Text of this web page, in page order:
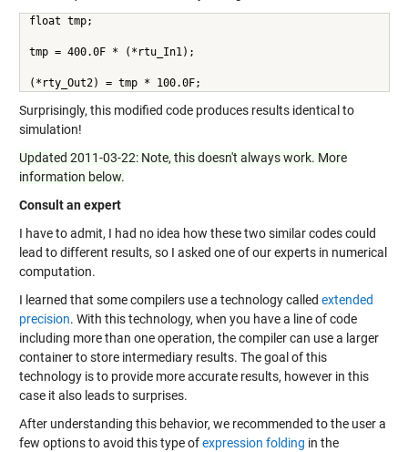
float tmp;
tmp = 400.0F * (*rtu_In1);
(*rty_Out2) = tmp * 100.0F;
Surprisingly, this modified code produces results identical to
simulation!
Updated 2011-03-22: Note, this doesn't always work. More
information below.
Consult an expert
I have to admit, I had no idea how these two similar codes could
lead to different results, so I asked one of our experts in numerical
computation.
I learned that some compilers use a technology called extended
precision. With this technology, when you have a line of code
including more than one operation, the compiler can use a larger
container to store intermediary results. The goal of this
technology is to provide more accurate results, however in this
case it also leads to surprises.
After understanding this behavior, we recommended to the user a
few options to avoid this type ofexpression folding in the